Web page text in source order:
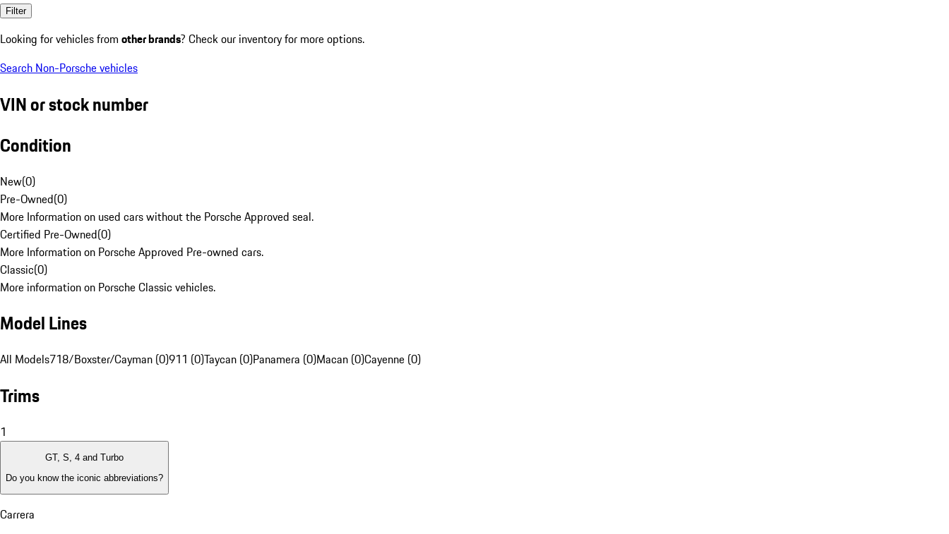
Filter
Looking for vehicles from other brands? Check our inventory for more options.
Search Non-Porsche vehicles
VIN or stock number
Condition
New(0)
Pre-Owned(0)
More Information on used cars without the Porsche Approved seal.
Certified Pre-Owned(0)
More Information on Porsche Approved Pre-owned cars.
Classic(0)
More information on Porsche Classic vehicles.
Model Lines
All Models718/Boxster/Cayman (0)911 (0)Taycan (0)Panamera (0)Macan (0)Cayenne (0)
Trims
1
GT, S, 4 and Turbo
Do you know the iconic abbreviations?
Carrera